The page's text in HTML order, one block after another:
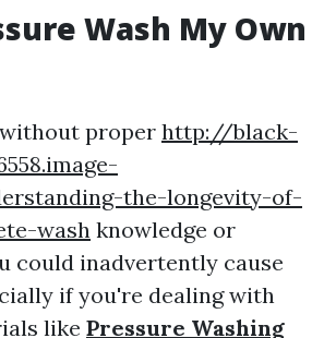
Wash My Own
without proper http://black-
the-longevity-of-
wash knowledge or
could inadvertently cause
if you're dealing with
like Pressure Washing